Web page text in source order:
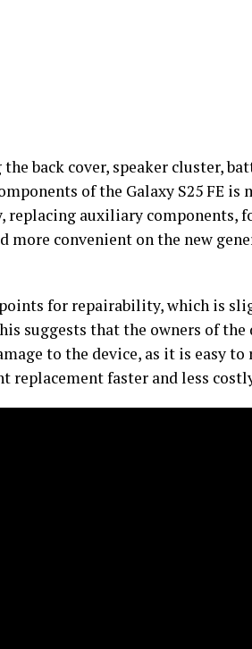
back cover, speaker cluster,
of the Galaxy S25 FE is
replacing auxiliary components,
more convenient on the new
points for repairability, which is
suggests that the owners of the
to the device, as it is easy to
replacement faster and less